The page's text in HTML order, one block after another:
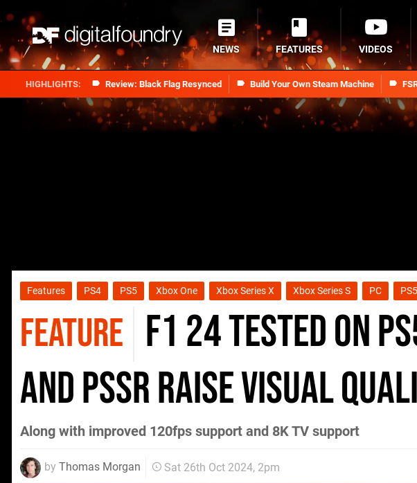
Review: Black Flag Resynced Build Your Own Steam Machine
NEWS FEATURES VIDEOS
Features PS4 PS5 Xbox One Xbox Series X Xbox Series S PC
FEATURE F1 24 tested on
and PSSR raise visual
Along with improved 120fps support and 8K TV support
by Thomas Morgan Sat 26th Oct 2024, 2pm